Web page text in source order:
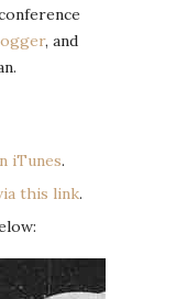
, and
iTunes.
this link.